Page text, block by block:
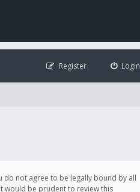
Login
Register
do not agree to be legally bound by all
would be prudent to review this